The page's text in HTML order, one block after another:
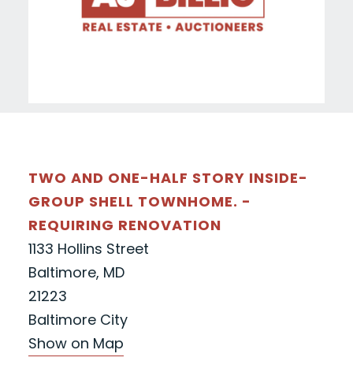
TWO AND ONE-HALF STORY INSIDE-
GROUP SHELL TOWNHOME. -
REQUIRING RENOVATION
1133 Hollins Street
Baltimore, MD
21223
Baltimore City
Show on Map